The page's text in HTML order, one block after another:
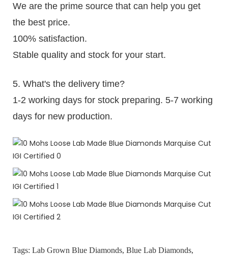
We are the prime source that can help you get
the best price.
100% satisfaction.
Stable quality and stock for your start.
5. What's the delivery time?
1-2 working days for stock preparing. 5-7 working
days for new production.
Tags: Lab Grown Blue Diamonds, Blue Lab Diamonds,